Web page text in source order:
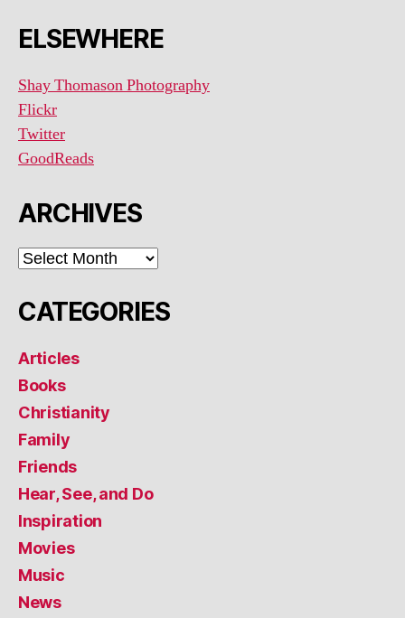
ELSEWHERE
Shay Thomason Photography
Flickr
Twitter
GoodReads
ARCHIVES
ARCHIVES
CATEGORIES
Articles
Books
Christianity
Family
Friends
Hear, See, and Do
Inspiration
Movies
Music
News